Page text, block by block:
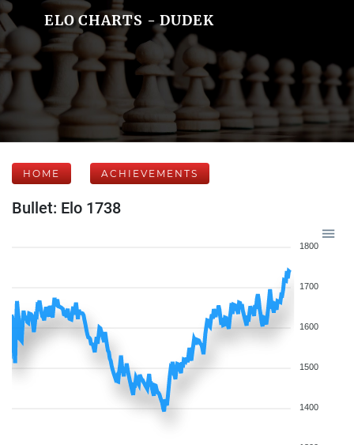
ELO CHARTS - DUDEK
HOME ACHIEVEMENTS
Bullet: Elo 1738
1800
1700
1600
1500
1400